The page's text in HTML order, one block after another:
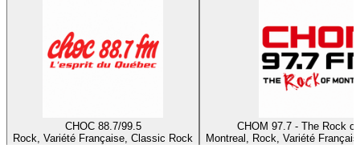
CHOC 88.7/99.5
Rock, Variété Française, Classic Rock
CHOM 97.7 - The Rock
Montreal, Rock, Variété